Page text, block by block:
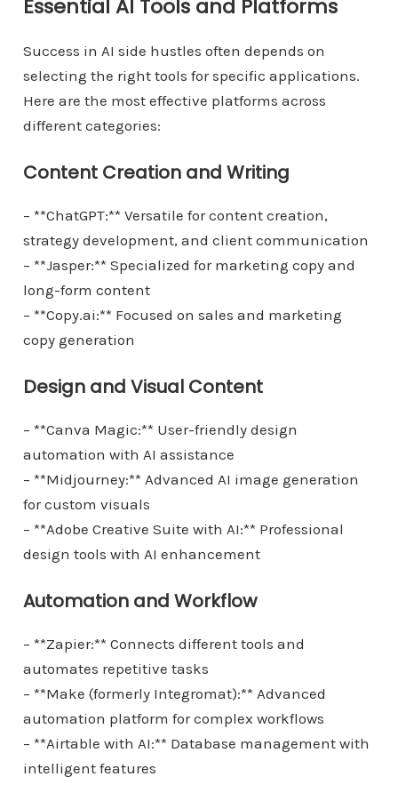
Essential AI Tools and Platforms
Success in AI side hustles often depends on
selecting the right tools for specific applications.
Here are the most effective platforms across
different categories:
Content Creation and Writing
– **ChatGPT:** Versatile for content creation,
strategy development, and client communication
– **Jasper:** Specialized for marketing copy and
long-form content
– **Copy.ai:** Focused on sales and marketing
copy generation
Design and Visual Content
– **Canva Magic:** User-friendly design
automation with AI assistance
– **Midjourney:** Advanced AI image generation
for custom visuals
– **Adobe Creative Suite with AI:** Professional
design tools with AI enhancement
Automation and Workflow
– **Zapier:** Connects different tools and
automates repetitive tasks
– **Make (formerly Integromat):** Advanced
automation platform for complex workflows
– **Airtable with AI:** Database management with
intelligent features